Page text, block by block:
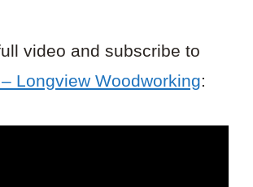
video and subscribe to
Longview Woodworking: